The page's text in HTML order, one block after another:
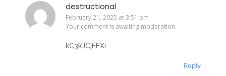
destructional
February 21, 2025 at 3:51 pm
Your comment is awaiting moderation.
kC3kJCjFFXi
Reply